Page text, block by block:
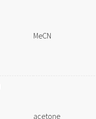
MeCN
acetone